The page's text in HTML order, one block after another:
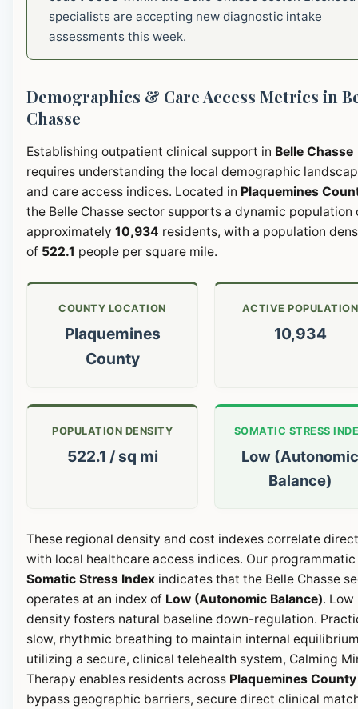
specialists are accepting new diagnostic intake
assessments this week.
Demographics & Care Access Metrics in
Chasse
Establishing outpatient clinical support in Belle Chasse
requires understanding the local demographic
and care access indices. Located in Plaquemines
the Belle Chasse sector supports a dynamic population
approximately 10,934 residents, with a population
of 522.1 people per square mile.
COUNTY LOCATION
Plaquemines
County
ACTIVE POPULATION
10,934
POPULATION DENSITY
522.1 / sq mi
SOMATIC STRESS
Low (Autonomic
Balance)
These regional density and cost indexes correlate
with local healthcare access indices. Our programmatic
Somatic Stress Index indicates that the Belle Chasse
operates at an index of Low (Autonomic Balance). Low
density fosters natural baseline down-regulation.
slow, rhythmic breathing to maintain internal
utilizing a secure, clinical telehealth system, Calming
Therapy enables residents across Plaquemines County
bypass geographic barriers, secure direct clinical